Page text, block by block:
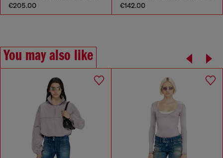
€205.00 €142.00
You may also like